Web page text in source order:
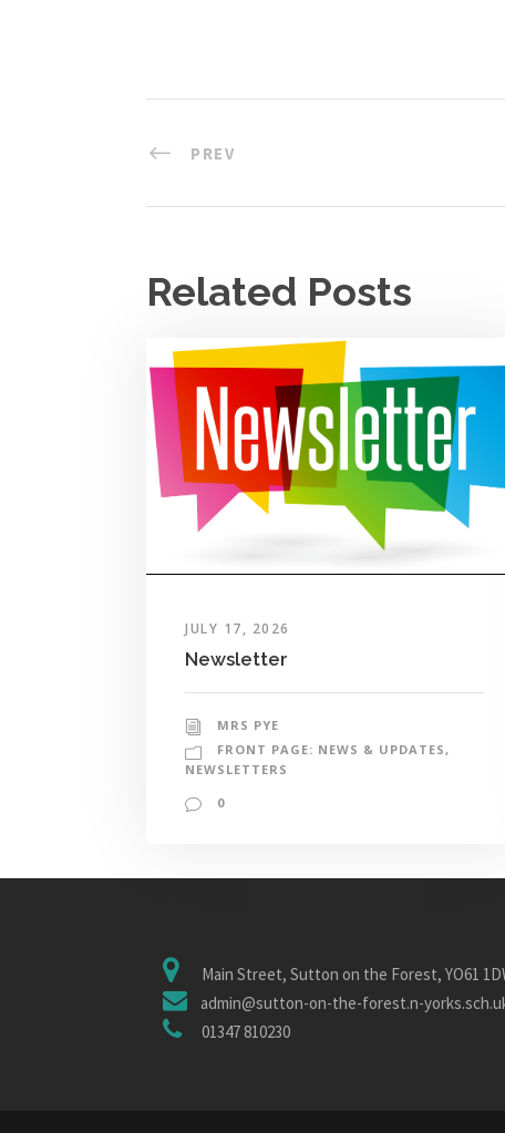
PREV
Related Posts
JULY 17, 2026
Newsletter
MRS PYE
FRONT PAGE: NEWS & UPDATES,
NEWSLETTERS
0
Main Street, Sutton on the Forest, YO61
admin@sutton-on-the-forest.n-
01347 810230